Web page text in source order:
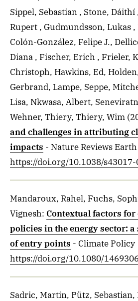
Sippel, Sebastian , Stone,
Rupert , Gudmundsson, Lukas
Colón-González, Felipe J.,
Diana , Fischer, Erich , Frieler,
Christoph, Hawkins, Ed,
Gerbrand, Lampe, Seppe,
Lisa, Nkwasa, Albert,
Wehner, Thiery, Thiery, Wim
and challenges in attributing
impacts - Nature Reviews
https://doi.org/10.1038/
Mandaroux, Rahel, Fuchs,
Vignesh: Contextual factors
policies in the energy sector:
of entry points - Climate Policy
https://doi.org/10.1080/
Sadric, Martin, Pütz,